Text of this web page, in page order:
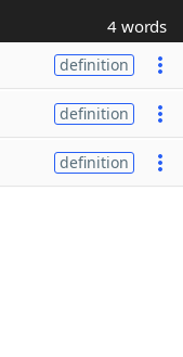
4 words
definition
definition
definition